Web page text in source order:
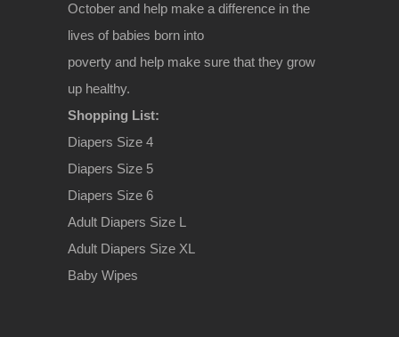
October and help make a difference in the
lives of babies born into
poverty and help make sure that they grow
up healthy.
Shopping List:
Diapers Size 4
Diapers Size 5
Diapers Size 6
Adult Diapers Size L
Adult Diapers Size XL
Baby Wipes